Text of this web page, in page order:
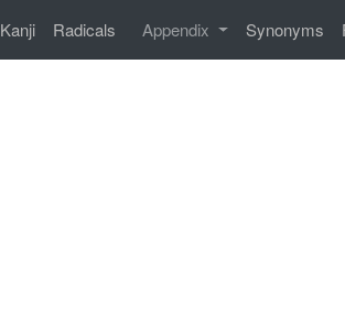
Kanji Radicals Appendix Synonyms